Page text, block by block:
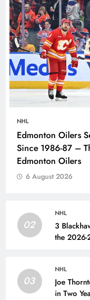
NHL
Edmonton Oilers
Since 1986-87 –
Edmonton Oilers
6 August 2026
02
NHL
3
the
03
NHL
Joe
in Two